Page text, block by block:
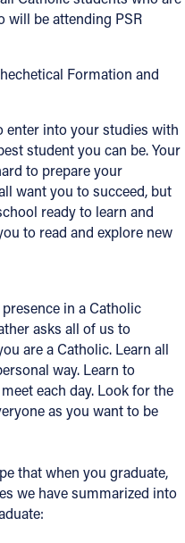
FIND A SCHOOL
will be attending PSR
Formation and
enter into your studies with
student you can be. Your
to prepare your
want you to succeed, but
ready to learn and
to read and explore new
in a Catholic
asks all of us to
are a Catholic. Learn all
way. Learn to
each day. Look for the
as you want to be
that when you graduate,
we have summarized into